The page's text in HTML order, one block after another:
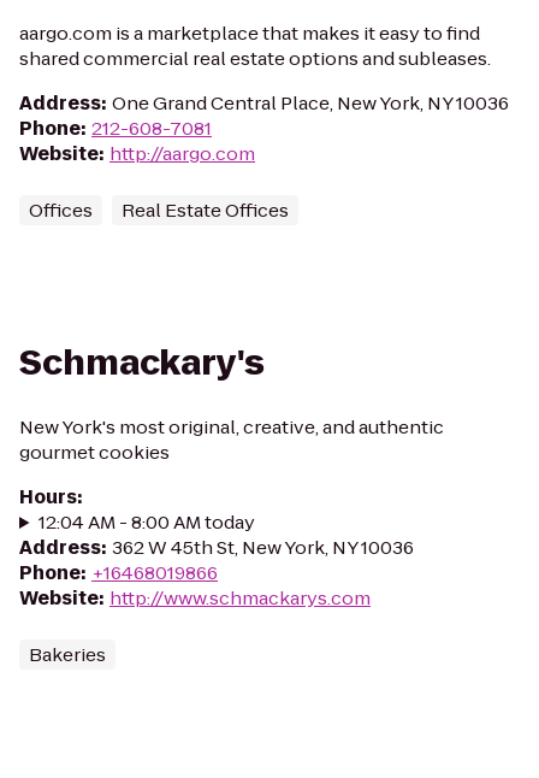
aargo.com is a marketplace that makes it easy to find
shared commercial real estate options and subleases.
Address: One Grand Central Place, New York, NY 10036
Phone: 212-608-7081
Website: http://aargo.com
Offices Real Estate Offices
Schmackary's
New York's most original, creative, and authentic
gourmet cookies
Hours:
12:04 AM - 8:00 AM today
Address: 362 W 45th St, New York, NY 10036
Phone: +16468019866
Website: http://www.schmackarys.com
Bakeries